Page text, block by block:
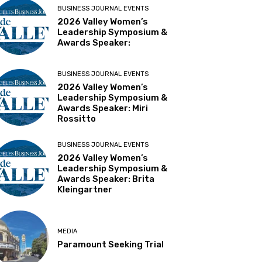
BUSINESS JOURNAL EVENTS
2026 Valley Women’s
Leadership Symposium &
Awards Speaker:
BUSINESS JOURNAL EVENTS
2026 Valley Women’s
Leadership Symposium &
Awards Speaker: Miri
Rossitto
BUSINESS JOURNAL EVENTS
2026 Valley Women’s
Leadership Symposium &
Awards Speaker: Brita
Kleingartner
MEDIA
Paramount Seeking Trial